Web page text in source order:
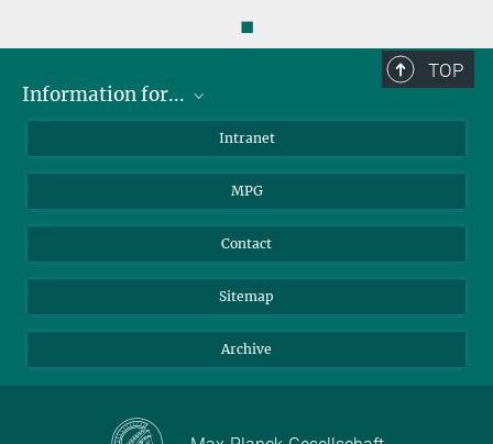
◼
TOP
Information for...
Students
Journalists
Intranet
MPG
Contact
Sitemap
Archive